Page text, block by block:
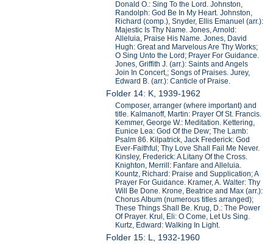
Donald O.: Sing To the Lord. Johnston,
Randolph: God Be In My Heart. Johnston,
Richard (comp.), Snyder, Ellis Emanuel (arr.):
Majestic Is Thy Name. Jones, Arnold:
Alleluia, Praise His Name. Jones, David
Hugh: Great and Marvelous Are Thy Works;
O Sing Unto the Lord; Prayer For Guidance.
Jones, Griffith J. (arr.): Saints and Angels
Join In Concert,; Songs of Praises. Jurey,
Edward B. (arr.): Canticle of Praise.
Folder 14: K, 1939-1962
Composer, arranger (where important) and
title. Kalmanoff, Martin: Prayer Of St. Francis.
Kemmer, George W.: Meditation. Kettering,
Eunice Lea: God Of the Dew; The Lamb:
Psalm 86. Kilpatrick, Jack Frederick: God
Ever-Faithful; Thy Love Shall Fail Me Never.
Kinsley, Frederick: A Litany Of the Cross.
Knighton, Merrill: Fanfare and Alleluia.
Kountz, Richard: Praise and Supplication; A
Prayer For Guidance. Kramer, A. Walter: Thy
Will Be Done. Krone, Beatrice and Max (arr.):
Chorus Album (numerous titles arranged);
These Things Shall Be. Krug, D.: The Power
Of Prayer. Krul, Eli: O Come, Let Us Sing.
Kurtz, Edward: Walking In Light.
Folder 15: L, 1932-1960